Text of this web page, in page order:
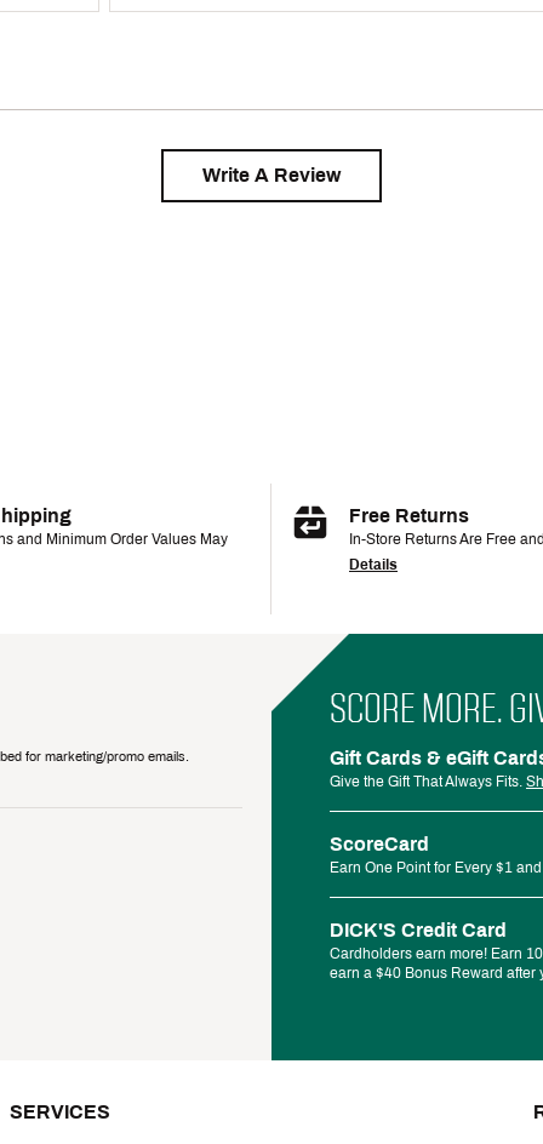
Write A Review
and Minimum Order Values May
Free Returns
In-Store Returns Are Free
Details
for marketing/promo emails.
SCORE MORE.
Gift Cards & eGift
Give the Gift That Always Fits.
ScoreCard
Earn One Point for Every $1
DICK'S Credit Card
Cardholders earn more! Earn
earn a $40 Bonus Reward after
SERVICES